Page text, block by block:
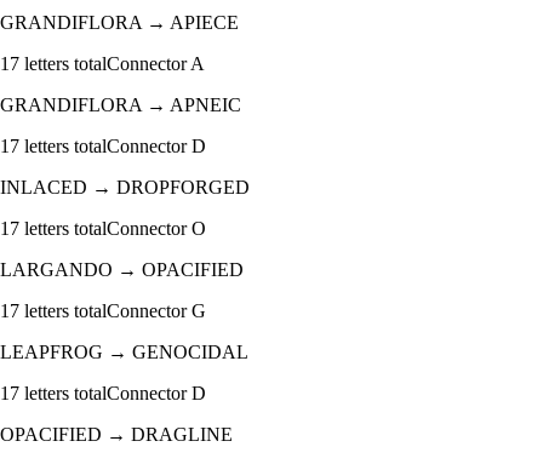
GRANDIFLORA→ APIECE
17 letters totalConnectorA
GRANDIFLORA→ APNEIC
17 letters totalConnectorD
INLACED → DROPFORGED
17 letters totalConnectorO
LARGANDO → OPACIFIED
17 letters totalConnectorG
LEAPFROG → GENOCIDAL
17 letters totalConnectorD
OPACIFIED → DRAGLINE